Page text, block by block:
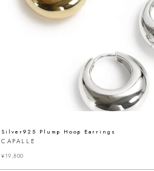
Silver925 Plump Hoop Earrings
CAPALLE
¥19,800